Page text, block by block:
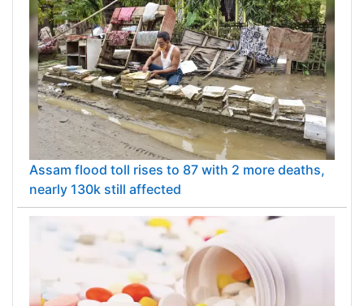
Assam flood toll rises to 87 with 2 more deaths,
nearly 130k still affected